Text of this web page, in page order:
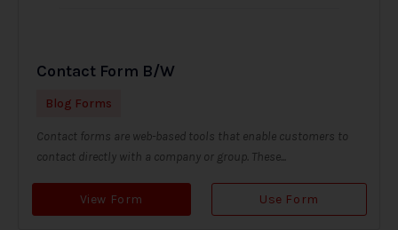
Contact Form B/W
Blog Forms
Contact forms are web-based tools that enable customers to
contact directly with a company or group. These...
View Form Use Form